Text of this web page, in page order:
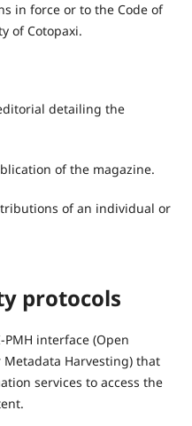
in force or to the Code of
of Cotopaxi.
detailing the
of the magazine.
of an individual or
protocols
PMH interface (Open
Harvesting) that
services to access the